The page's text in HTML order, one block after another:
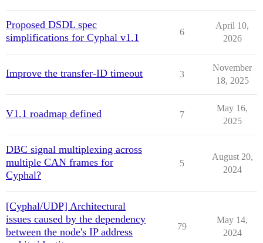
Proposed DSDL spec
simplifications for Cyphal v1.1
6
April 10,
2026
Improve the transfer-ID timeout 3
November
18, 2025
V1.1 roadmap defined 7
May 16,
2025
DBC signal multiplexing across
multiple CAN frames for
Cyphal?
5
August 20,
2024
[Cyphal/UDP] Architectural
issues caused by the dependency
between the node's IP address
79
May 14,
2024